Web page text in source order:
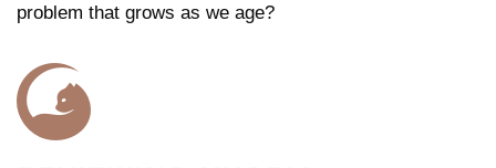
problem that grows as we age?